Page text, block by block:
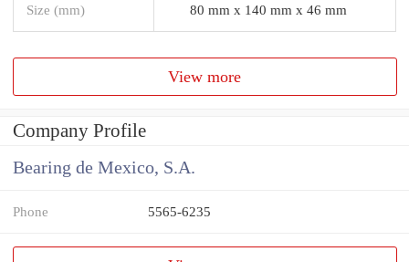
Size (mm) 80 mm x 140 mm x 46 mm
View more
Company Profile
Bearing de Mexico, S.A.
Phone 5565-6235